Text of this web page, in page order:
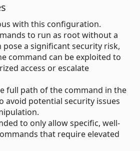
with this configuration.
to run as root without a
pose a significant security risk,
command can be exploited to
access or escalate
full path of the command in the
avoid potential security issues
to only allow specific, well-
that require elevated